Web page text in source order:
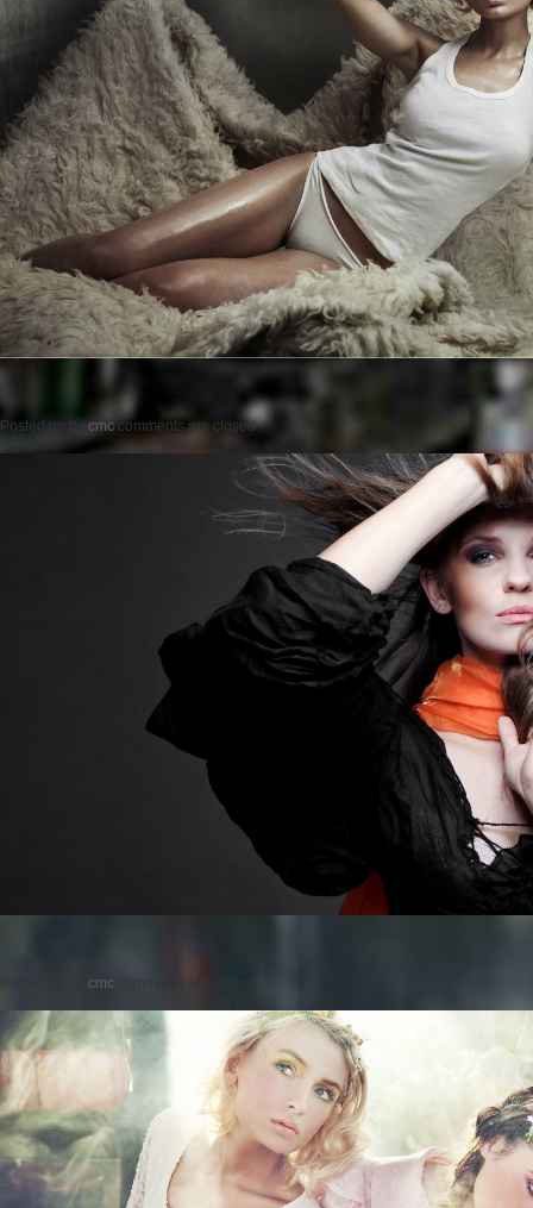
Posted on by cmc comments are closed
cmc comments are closed